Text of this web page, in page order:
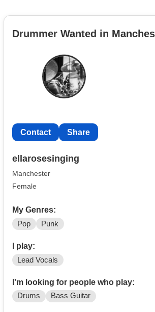
Drummer Wanted in
Contact Share
ellarosesinging
Manchester
Female
My Genres:
Pop Punk
I play:
Lead Vocals
I'm looking for people who play:
Drums Bass Guitar